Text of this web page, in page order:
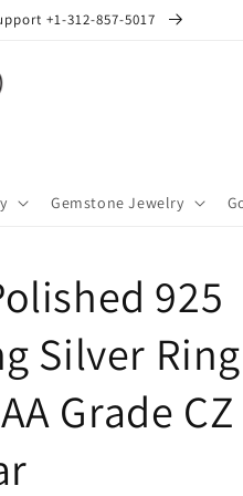
+1-312-857-5017
Gemstone Jewelry
925
Silver Ring
Grade CZ